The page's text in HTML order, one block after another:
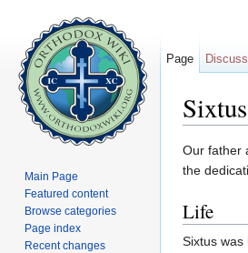
Our father
the
Life
Sixtus was
Page
Main Page
Featured content
Browse categories
Page index
Recent changes